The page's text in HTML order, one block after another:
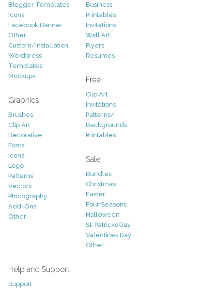
Blogger Templates
Icons
Facebook Banner
Other
Custom/Installation
Wordpress
Templates
Mockups
Graphics
Brushes
Clip Art
Decorative
Fonts
Icons
Logo
Patterns
Vectors
Photography
Add-Ons
Other
Business
Printables
Invitations
Wall Art
Flyers
Resumes
Free
Clip Art
Invitations
Patterns/
Backgrounds
Printables
Sale
Bundles
Christmas
Easter
Four Seasons
Halloween
St. Patricks Day
Valentines Day
Other
Help and Support
Support